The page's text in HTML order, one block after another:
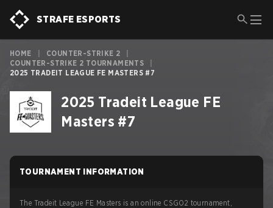
STRAFE ESPORTS
HOME COUNTER-STRIKE 2
COUNTER-STRIKE 2 TOURNAMENTS
2025 TRADEIT LEAGUE FE MASTERS #7
2025 Tradeit League FE
Masters #7
TOURNAMENT INFORMATION
The Tradeit League FE Masters is an online CSGO2 tournament,